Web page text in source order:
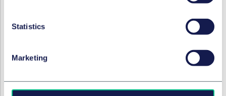
Statistics
Marketing
more than € 490 million in the preceding four years.
: The reform also addresses the
implementations of the “Bolar” exemption across
harmonise and clarify the scope of this exemption